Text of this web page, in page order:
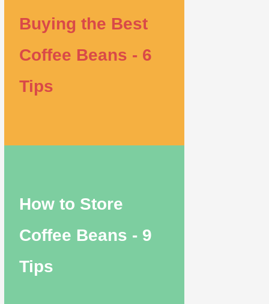
Buying the Best
Coffee Beans - 6
Tips
How to Store
Coffee Beans - 9
Tips